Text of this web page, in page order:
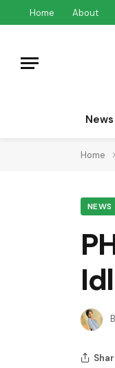
Home About
News
Home
NEWS